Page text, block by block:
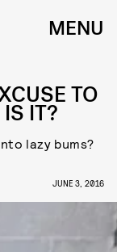
MENU
TO
IT?
lazy bums?
JUNE 3, 2016